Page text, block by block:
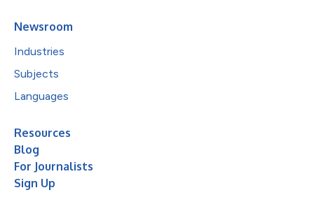
Newsroom
Industries
Subjects
Languages
Resources
Blog
For Journalists
Sign Up